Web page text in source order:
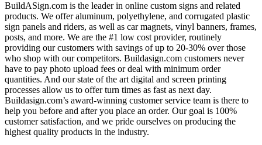
BuildASign.com is the leader in online custom signs and related
products. We offer aluminum, polyethylene, and corrugated plastic
sign panels and riders, as well as car magnets, vinyl banners, frames,
posts, and more. We are the #1 low cost provider, routinely
providing our customers with savings of up to 20-30% over those
who shop with our competitors. Buildasign.com customers never
have to pay photo upload fees or deal with minimum order
quantities. And our state of the art digital and screen printing
processes allow us to offer turn times as fast as next day.
Buildasign.com’s award-winning customer service team is there to
help you before and after you place an order. Our goal is 100%
customer satisfaction, and we pride ourselves on producing the
highest quality products in the industry.